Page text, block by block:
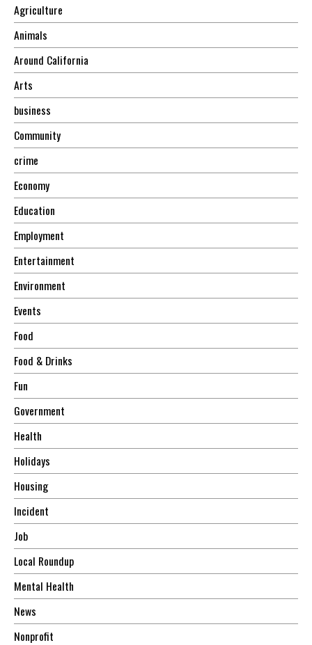
Agriculture
Animals
Around California
Arts
business
Community
crime
Economy
Education
Employment
Entertainment
Environment
Events
Food
Food & Drinks
Fun
Government
Health
Holidays
Housing
Incident
Job
Local Roundup
Mental Health
News
Nonprofit